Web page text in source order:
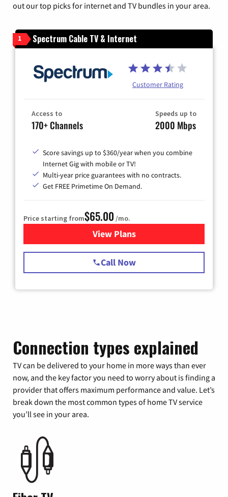
out our top picks for internet and TV bundles in your area.
1 Spectrum Cable TV & Internet
Customer Rating
Access to
170+ Channels
Speeds up to
2000 Mbps
Score savings up to $360/year when you combine
Internet Gig with mobile or TV!
Multi-year price guarantees with no contracts.
Get FREE Primetime On Demand.
Price starting from$65.00 /mo.
View Plansfor Spectrum Cable TV &
Call Now
Connection types explained
TV can be delivered to your home in more ways than ever
now, and the key factor you need to worry about is finding a
provider that offers maximum performance and value. Let’s
break down the most common types of home TV service
you’ll see in your area.